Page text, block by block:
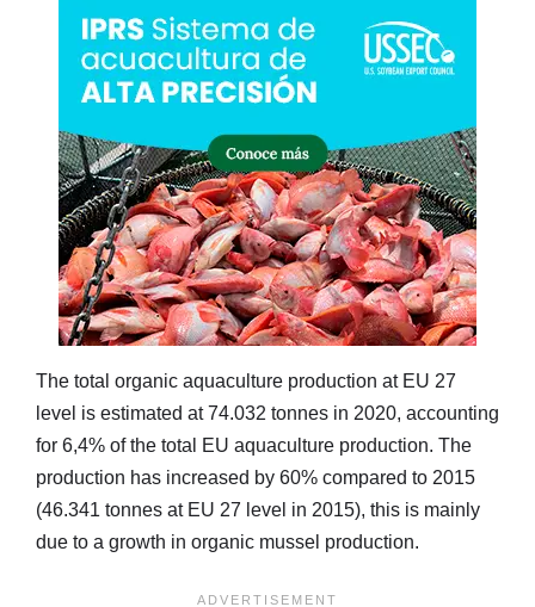
The total organic aquaculture production at EU 27
level is estimated at 74.032 tonnes in 2020, accounting
for 6,4% of the total EU aquaculture production. The
production has increased by 60% compared to 2015
(46.341 tonnes at EU 27 level in 2015), this is mainly
due to a growth in organic mussel production.